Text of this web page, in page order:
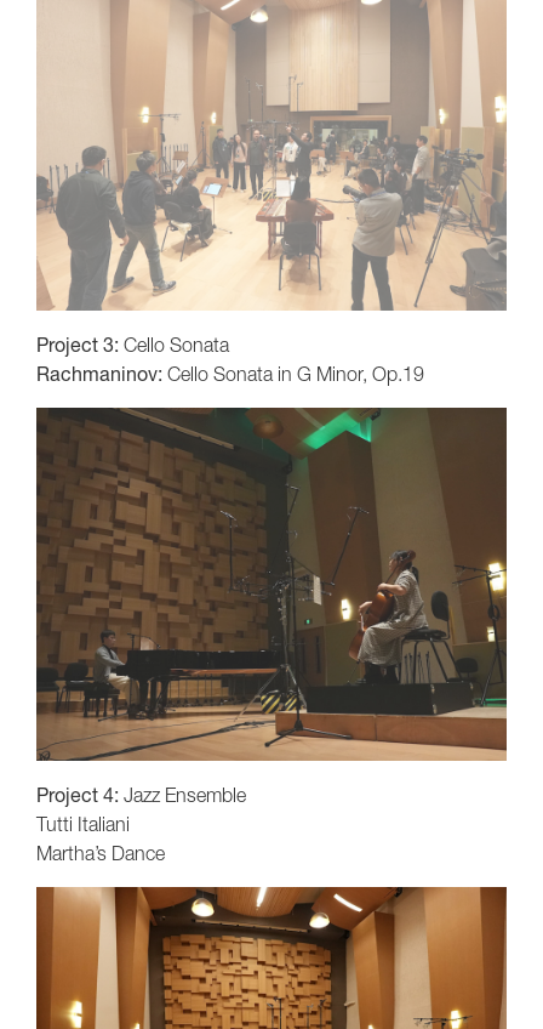
Project 3: Cello Sonata
Rachmaninov: Cello Sonata in G Minor, Op.19
Project 4: Jazz Ensemble
Tutti Italiani
Martha’s Dance